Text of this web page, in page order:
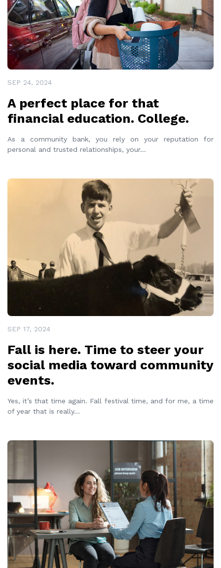
SEP 24, 2024
A perfect place for that
financial education. College.
As a community bank, you rely on your reputation for
personal and trusted relationships, your...
SEP 17, 2024
Fall is here. Time to steer your
social media toward community
events.
Yes, it’s that time again. Fall festival time, and for me, a time
of year that is really...
READ MORE
READ MORE